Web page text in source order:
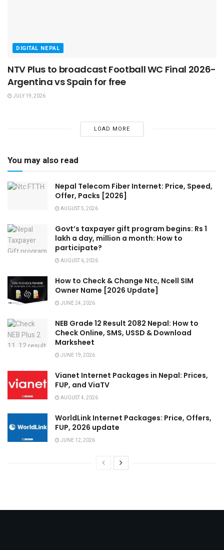
DIGITAL NEPAL
NTV Plus to broadcast Football WC Final 2026-
Argentina vs Spain for free
JULY 19, 2026
LOAD MORE
You may also read
Nepal Telecom Fiber Internet: Price, Speed,
Offer, Packs [2026]
AUGUST 5, 2026
Govt’s taxpayer gift program begins: Rs 1
lakh a day, million a month: How to
participate?
AUGUST 6, 2026
How to Check & Change Ntc, Ncell SIM
Owner Name [2026 Update]
JUNE 24, 2026
NEB Grade 12 Result 2082 Nepal: How to
Check Online, SMS, USSD & Download
Marksheet
JUNE 19, 2026
Vianet Internet Packages in Nepal: Prices,
FUP, and ViaTV
AUGUST 4, 2026
WorldLink Internet Packages: Price, Offers,
FUP, 2026 update
JUNE 12, 2026